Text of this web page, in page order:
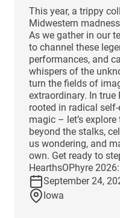
This year, a trippy
Midwestern
As we gather in our
to channel these
performances, and
whispers of the
turn the fields of
extraordinary. In true
rooted in radical
magic – let’s
beyond the stalks,
us wondering, and
own. Get ready to
HearthsOPhyre
September 24,
Iowa